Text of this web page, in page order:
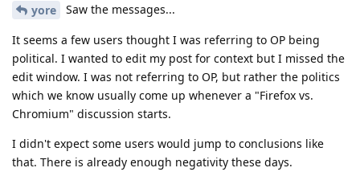
yore Saw the messages...
It seems a few users thought I was referring to OP being
political. I wanted to edit my post for context but I missed the
edit window. I was not referring to OP, but rather the politics
which we know usually come up whenever a "Firefox vs.
Chromium" discussion starts.
I didn't expect some users would jump to conclusions like
that. There is already enough negativity these days.